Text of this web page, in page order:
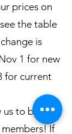
prices on
the table
is
1 for new
for current
us to better
If